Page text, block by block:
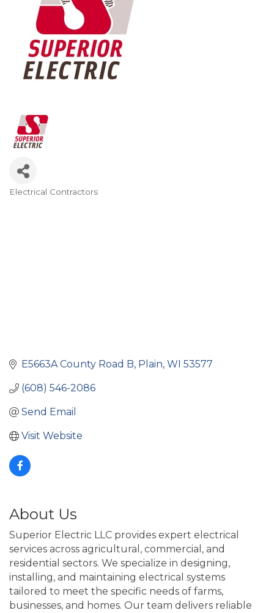
Electrical Contractors
E5663A County Road B Plain WI 53577
(608) 546-2086
Send Email
Visit Website
About Us
Superior Electric LLC provides expert electrical
services across agricultural, commercial, and
residential sectors. We specialize in designing,
installing, and maintaining electrical systems
tailored to meet the specific needs of farms,
businesses, and homes. Our team delivers reliable